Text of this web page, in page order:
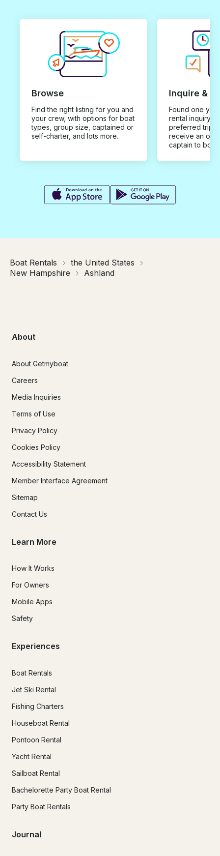
Browse
Find the right listing for you and
your crew, with options for boat
types, group size, captained or
self-charter, and lots more.
Inquire &
Found one you
rental inquiry
preferred trip
receive an
captain to
Boat Rentals
the United States
New Hampshire
Ashland
About
About Getmyboat
Careers
Media Inquiries
Terms of Use
Privacy Policy
Cookies Policy
Accessibility Statement
Member Interface Agreement
Sitemap
Contact Us
Learn More
How It Works
For Owners
Mobile Apps
Safety
Experiences
Boat Rentals
Jet Ski Rental
Fishing Charters
Houseboat Rental
Pontoon Rental
Yacht Rental
Sailboat Rental
Bachelorette Party Boat Rental
Party Boat Rentals
Journal